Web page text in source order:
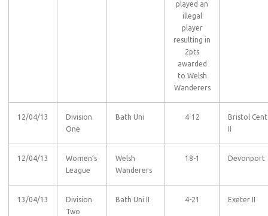
played an
illegal
player
resulting in
2pts
awarded
to Welsh
Wanderers
12/04/13
Division
One
Bath Uni 4-12
Bristol Cent
II
12/04/13
Women’s
League
Welsh
Wanderers
18-1 Devonport
13/04/13
Division
Two
Bath Uni II 4-21 Exeter II